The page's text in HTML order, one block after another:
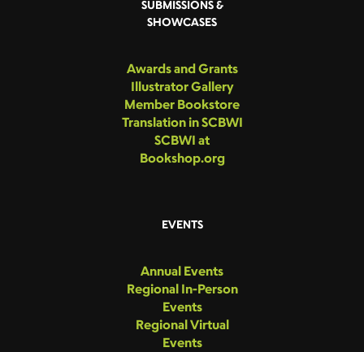
SUBMISSIONS &
SHOWCASES
Awards and Grants
Illustrator Gallery
Member Bookstore
Translation in SCBWI
SCBWI at
Bookshop.org
EVENTS
Annual Events
Regional In-Person
Events
Regional Virtual
Events